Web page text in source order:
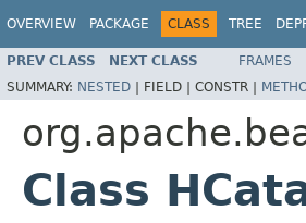
OVERVIEW PACKAGE CLASS TREE
PREV CLASS NEXT CLASS FRAMES
SUMMARY: NESTED | FIELD | CONSTR |
Class